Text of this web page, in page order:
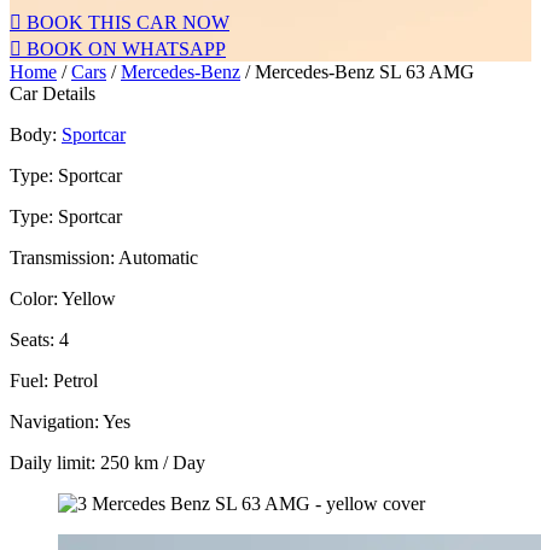
BOOK THIS CAR NOW
BOOK ON WHATSAPP
Home /Cars /Mercedes-Benz / Mercedes-Benz SL 63 AMG
Car Details
Body: Sportcar
Type: Sportcar
Type: Sportcar
Transmission: Automatic
Color: Yellow
Seats: 4
Fuel: Petrol
Navigation: Yes
Daily limit: 250 km / Day